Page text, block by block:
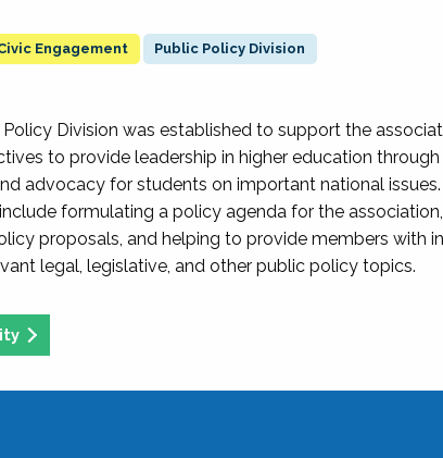
Engagement Public Policy Division
Policy Division was established to support the
to provide leadership in higher education
advocacy for students on important national
formulating a policy agenda for the
proposals, and helping to provide members with
legal, legislative, and other public policy topics.